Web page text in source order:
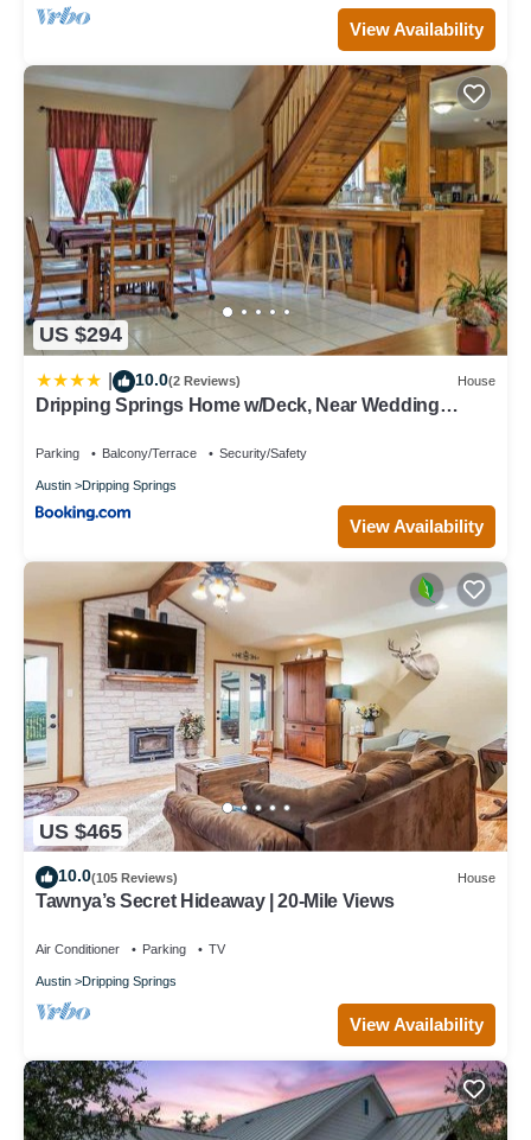
View Availability
US $294
10.0(2 Reviews) House
Dripping Springs Home w/Deck, Near Wedding
Parking Balcony/Terrace Security/Safety
Austin Dripping Springs
View Availability
US $465
10.0(105 Reviews) House
Tawnya’s Secret Hideaway | 20-Mile Views
Air Conditioner Parking TV
Austin Dripping Springs
View Availability